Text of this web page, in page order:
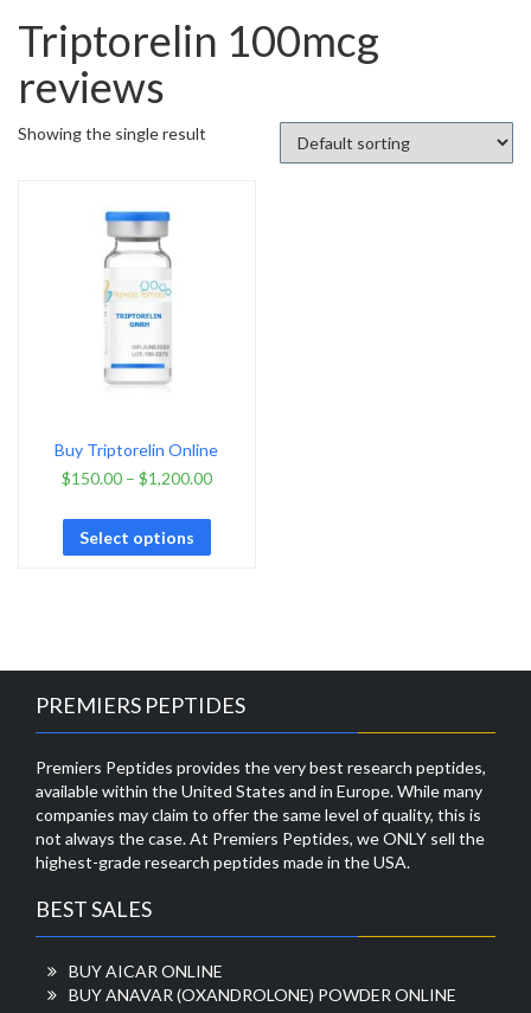
Triptorelin 100mcg
reviews
Showing the single result
Buy Triptorelin Online
$150.00– $1,200.00
Select options
PREMIERS PEPTIDES
Premiers Peptides provides the very best research peptides,
available within the United States and in Europe. While many
companies may claim to offer the same level of quality, this is
not always the case. At Premiers Peptides, we ONLY sell the
highest-grade research peptides made in the USA.
BEST SALES
BUY AICAR ONLINE
BUY ANAVAR (OXANDROLONE) POWDER ONLINE